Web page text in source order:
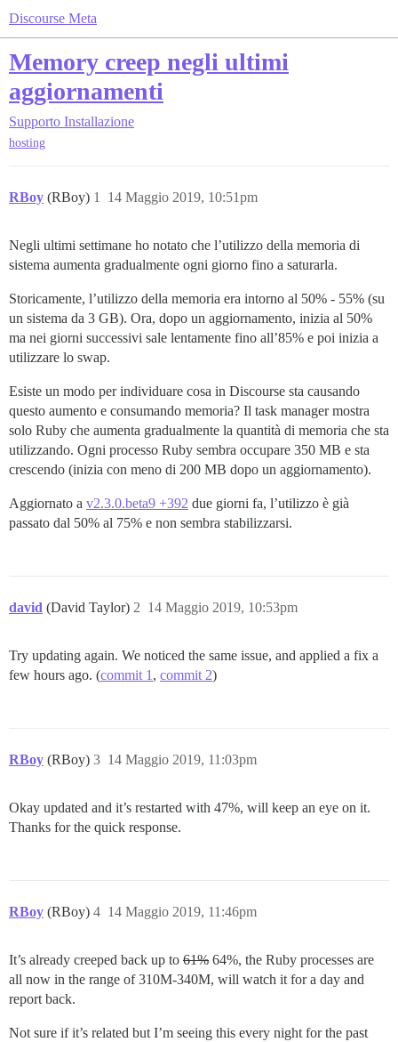
Discourse Meta
Memory creep negli ultimi
aggiornamenti
Supporto Installazione
hosting
RBoy (RBoy) 14 Maggio 2019, 10:51pm
1
Negli ultimi settimane ho notato che l’utilizzo della memoria di
sistema aumenta gradualmente ogni giorno fino a saturarla.
Storicamente, l’utilizzo della memoria era intorno al 50% - 55% (su
un sistema da 3 GB). Ora, dopo un aggiornamento, inizia al 50%
ma nei giorni successivi sale lentamente fino all’85% e poi inizia a
utilizzare lo swap.
Esiste un modo per individuare cosa in Discourse sta causando
questo aumento e consumando memoria? Il task manager mostra
solo Ruby che aumenta gradualmente la quantità di memoria che sta
utilizzando. Ogni processo Ruby sembra occupare 350 MB e sta
crescendo (inizia con meno di 200 MB dopo un aggiornamento).
Aggiornato a v2.3.0.beta9 +392 due giorni fa, l’utilizzo è già
passato dal 50% al 75% e non sembra stabilizzarsi.
david (David Taylor) 14 Maggio 2019, 10:53pm
2
Try updating again. We noticed the same issue, and applied a fix a
few hours ago. (commit 1 , commit 2)
RBoy (RBoy) 14 Maggio 2019, 11:03pm
3
Okay updated and it’s restarted with 47%, will keep an eye on it.
Thanks for the quick response.
RBoy (RBoy) 14 Maggio 2019, 11:46pm
4
It’s already creeped back up to 61% 64%, the Ruby processes are
all now in the range of 310M-340M, will watch it for a day and
report back.
Not sure if it’s related but I’m seeing this every night for the past